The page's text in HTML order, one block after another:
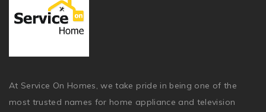
At Service On Homes, we take pride in being one of the
most trusted names for home appliance and television